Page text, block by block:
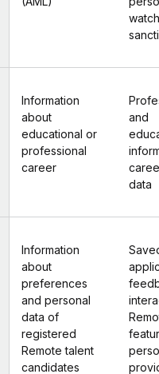
Information
about
educational or
professional
career
and
data
Information
about
preferences
and personal
data of
registered
Remote talent
candidates